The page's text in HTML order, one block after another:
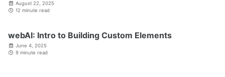
August 22, 2025
12 minute read
webAI: Intro to Building Custom Elements
June 4, 2025
9 minute read